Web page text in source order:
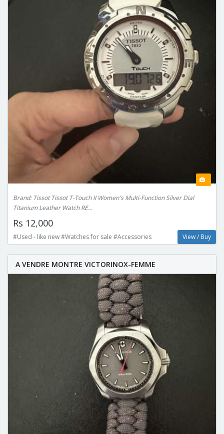
Brand: Tissot Tissot T-Touch II Women's Multi-Function Silver Dial
Titanium Leather Watch RE...
Rs 12,000
#Used - like new #Watches for sale #Accessories View / Buy
A VENDRE MONTRE VICTORINOX-FEMME